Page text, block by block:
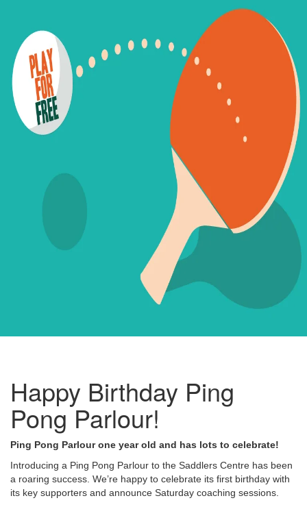
Happy Birthday Ping
Pong Parlour!
Ping Pong Parlour one year old and has lots to celebrate!
Introducing a Ping Pong Parlour to the Saddlers Centre has been
a roaring success. We’re happy to celebrate its first birthday with
its key supporters and announce Saturday coaching sessions.